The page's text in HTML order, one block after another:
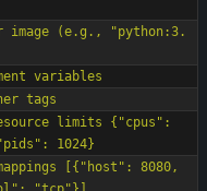
image (e.g.,
"python:3.
variables
tags
Resource limits
{ "cpus " :
pids " : 1024}
mappings [
{ " host "